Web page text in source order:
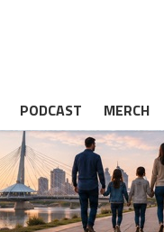
PODCAST MERCH